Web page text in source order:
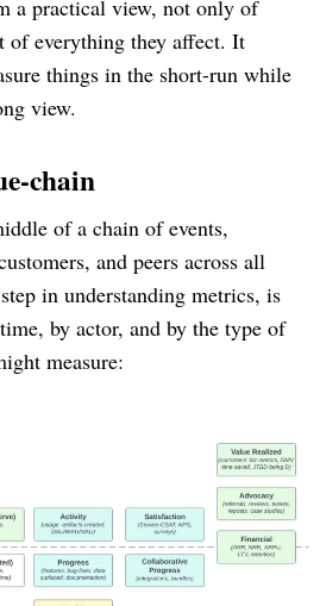
a practical view, not only of
of everything they affect. It
things in the short-run while
view.
chain
of a chain of events,
and peers across all
in understanding metrics, is
by actor, and by the type of
measure:
metrics you are
. Often “maximizers” are
the product, whereas